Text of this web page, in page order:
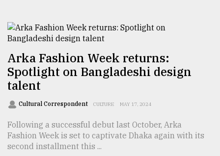
defies
the
Khulna
..
August
03,
The
mother
of
Arka Fashion Week returns:
Spotlight on Bangladeshi design
talent
Cultural Correspondent CULTURE MAY 17, 2024
Following a successful debut last October, Arka
Fashion Week is set to captivate Dhaka again with its
second installment this ...